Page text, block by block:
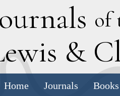
ournals of
ewis & C
Home Journals